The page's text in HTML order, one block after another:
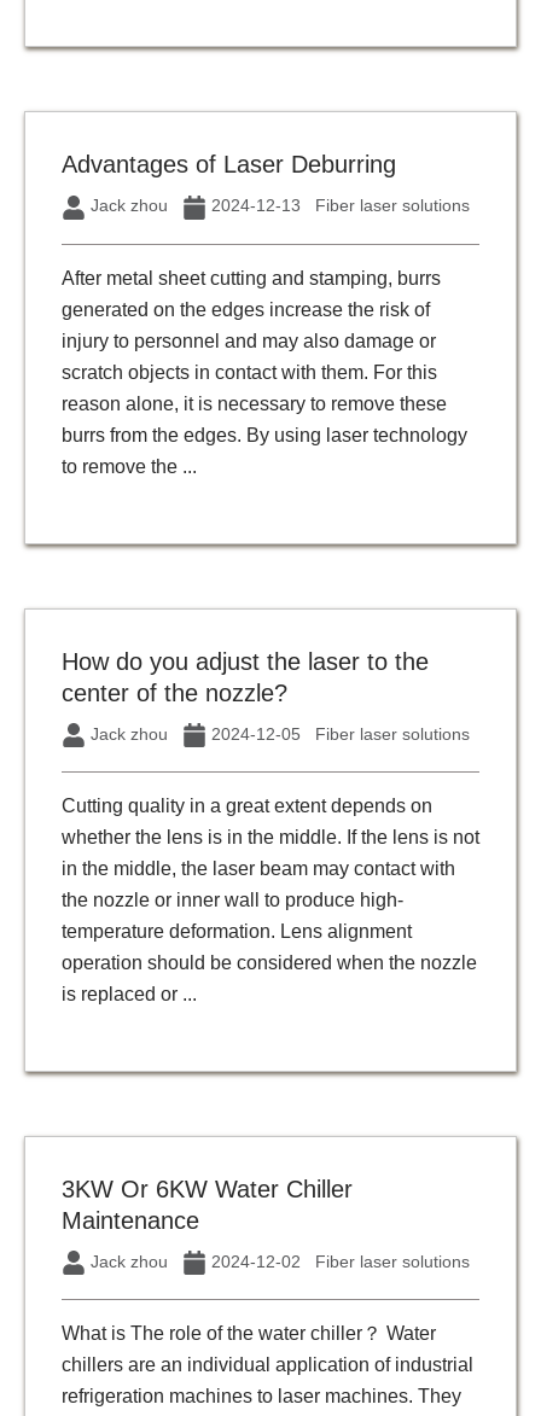
Advantages of Laser Deburring
Jack zhou 2024-12-13 Fiber laser solutions
After metal sheet cutting and stamping, burrs
generated on the edges increase the risk of
injury to personnel and may also damage or
scratch objects in contact with them. For this
reason alone, it is necessary to remove these
burrs from the edges. By using laser technology
to remove the ...
How do you adjust the laser to the
center of the nozzle?
Jack zhou 2024-12-05 Fiber laser solutions
Cutting quality in a great extent depends on
whether the lens is in the middle. If the lens is not
in the middle, the laser beam may contact with
the nozzle or inner wall to produce high-
temperature deformation. Lens alignment
operation should be considered when the nozzle
is replaced or ...
3KW Or 6KW Water Chiller
Maintenance
Jack zhou 2024-12-02 Fiber laser solutions
What is The role of the water chiller？ Water
chillers are an individual application of industrial
refrigeration machines to laser machines. They